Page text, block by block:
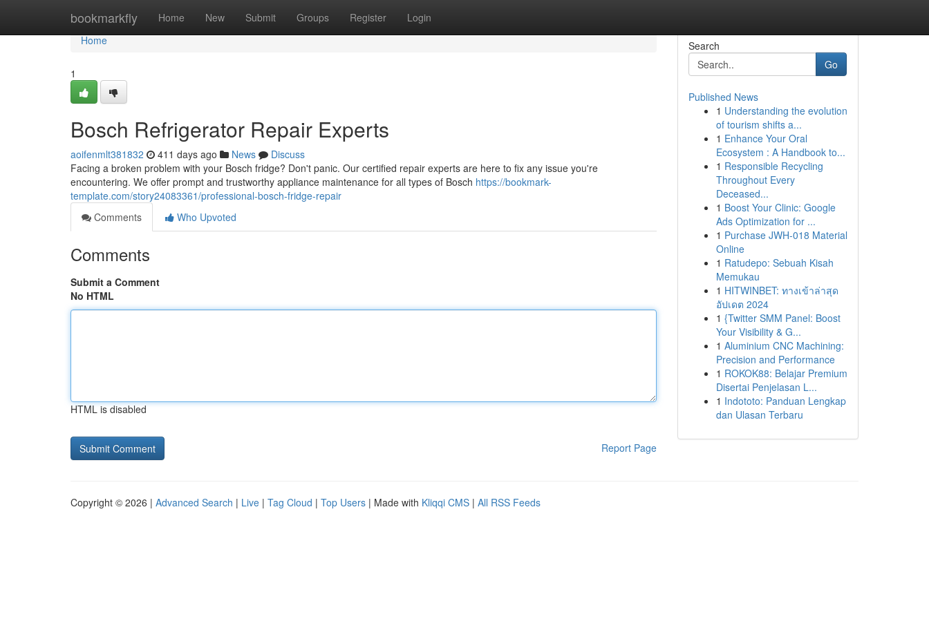
bookmarkfly Home New Submit Groups Register Login
Home
Home
1
Bosch Refrigerator Repair Experts
aoifenmlt381832 411 days ago News
Discuss
Facing a broken problem with your Bosch fridge? Don't panic. Our certified repair experts are here to fix any issue you're
encountering. We offer prompt and trustworthy appliance maintenance for all types of Bosch https://bookmark-
template.com/story24083361/professional-bosch-fridge-repair
Comments
Who Upvoted
Comments
Submit a Comment
No HTML
HTML is disabled
Report Page
Search
Go
Published News
1 Understanding the evolution
of tourism shifts a...
1 Enhance Your Oral
Ecosystem : A Handbook to...
1 Responsible Recycling
Throughout Every
Deceased...
1 Boost Your Clinic: Google
Ads Optimization for ...
1 Purchase JWH-018 Material
Online
1 Ratudepo: Sebuah Kisah
Memukau
1 HITWINBET: ทางเข้าล่าสุด
อัปเดต 2024
1 {Twitter SMM Panel: Boost
Your Visibility & G...
1 Aluminium CNC Machining:
Precision and Performance
1 ROKOK88: Belajar Premium
Disertai Penjelasan L...
1 Indototo: Panduan Lengkap
dan Ulasan Terbaru
Copyright © 2026 | Advanced Search | Live | Tag Cloud | Top Users | Made with Kliqqi CMS | All RSS Feeds